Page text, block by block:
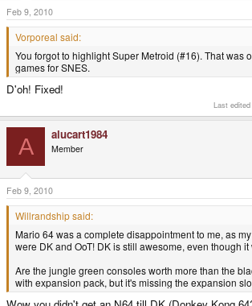
Feb 9, 2010
Vorporeal said:
You forgot to highlight Super Metroid (#16). That was
games for SNES.
D'oh! Fixed!
Last
A alucart1984
Member
Feb 9, 2010
Willrandship said:
Mario 64 was a complete disappointment to me, as
were DK and OoT! DK is still awesome, even though
Are the jungle green consoles worth more than the
with expansion pack, but it's missing the expansion